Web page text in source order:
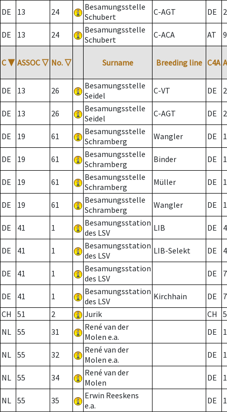
DE 13 24
Besamungsstelle
Schubert
C-AGT DE 2
DE 13 24
Besamungsstelle
Schubert
C-ACA AT
C ▼ ASSOC ▽ No. ▽ Surname Breeding line C4A
DE 13 26
Besamungsstelle
Seidel
C-VT DE 2
DE 13 26
Besamungsstelle
Seidel
C-AGT DE 2
DE 19 61
Besamungsstelle
Schramberg
Wangler DE
DE 19 61
Besamungsstelle
Schramberg
Binder DE 1
DE 19 61
Besamungsstelle
Schramberg
Müller DE
DE 19 61
Besamungsstelle
Schramberg
Wangler DE
DE 41 1
Besamungsstation
des LSV
LIB DE
DE 41 1
Besamungsstation
des LSV
LIB-Selekt DE
DE 41 1
Besamungsstation
des LSV
DE 7
DE 41 1
Besamungsstation
des LSV
Kirchhain DE
7
CH
51 2 Jurik CH
NL 55 31
René van der
Molen e.a.
DE
NL 55 32
René van der
Molen e.a.
DE
NL 55 34
René van der
Molen
DE
NL 55 35
Erwin Reeskens
e.a.
DE